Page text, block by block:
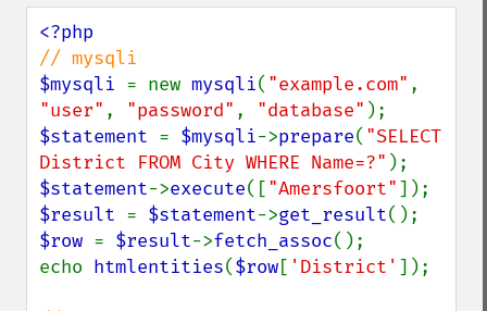
$mysqli = new mysqli( "example.com"
"user" , "password" , "database"
$statement = $mysqli->prepare( "SELECT
District FROM City WHERE Name=?"
$statement->execute(["Amersfoort"
$result = $statement->get_result
$row = $result->fetch_assoc();
echo htmlentities($row[ 'District' ]);